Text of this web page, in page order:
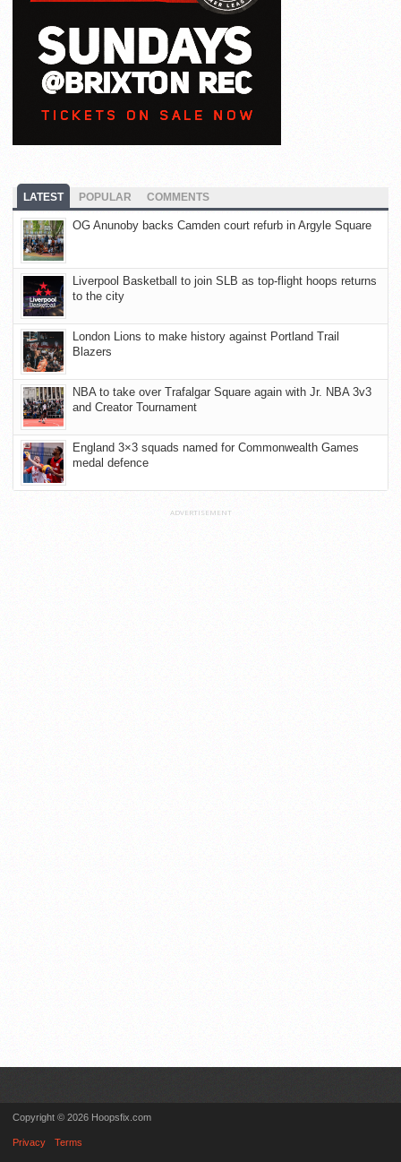
LATEST POPULAR COMMENTS
OG Anunoby backs Camden court refurb in Argyle Square
Liverpool Basketball to join SLB as top-flight hoops returns
to the city
London Lions to make history against Portland Trail
Blazers
NBA to take over Trafalgar Square again with Jr. NBA 3v3
and Creator Tournament
England 3×3 squads named for Commonwealth Games
medal defence
ADVERTISEMENT
Copyright © 2026 Hoopsfix.com
Privacy Terms